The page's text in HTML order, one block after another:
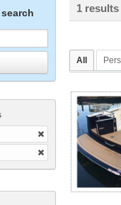
1 results
All